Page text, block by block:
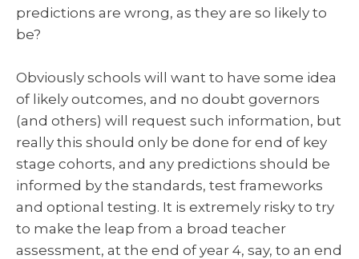
predictions are wrong, as they are so likely to
be?
Obviously schools will want to have some idea
of likely outcomes, and no doubt governors
(and others) will request such information, but
really this should only be done for end of key
stage cohorts, and any predictions should be
informed by the standards, test frameworks
and optional testing. It is extremely risky to try
to make the leap from a broad teacher
assessment, at the end of year 4, say, to an end